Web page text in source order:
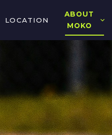
LOCATION
ABOUT
MOKO